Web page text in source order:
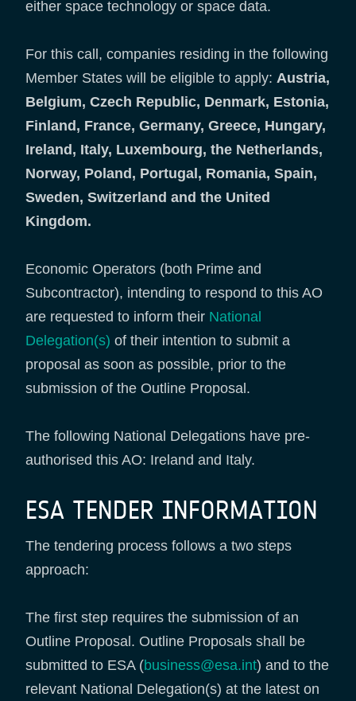
either space technology or space data.
For this call, companies residing in the following
Member States will be eligible to apply: Austria,
Belgium, Czech Republic, Denmark, Estonia,
Finland, France, Germany, Greece, Hungary,
Ireland, Italy, Luxembourg, the Netherlands,
Norway, Poland, Portugal, Romania, Spain,
Sweden, Switzerland and the United
Kingdom.
Economic Operators (both Prime and
Subcontractor), intending to respond to this AO
are requested to inform their National
Delegation(s) of their intention to submit a
proposal as soon as possible, prior to the
submission of the Outline Proposal.
The following National Delegations have pre-
authorised this AO: Ireland and Italy.
ESA TENDER INFORMATION
The tendering process follows a two steps
approach:
The first step requires the submission of an
Outline Proposal. Outline Proposals shall be
submitted to ESA (business@esa.int) and to the
relevant National Delegation(s) at the latest on